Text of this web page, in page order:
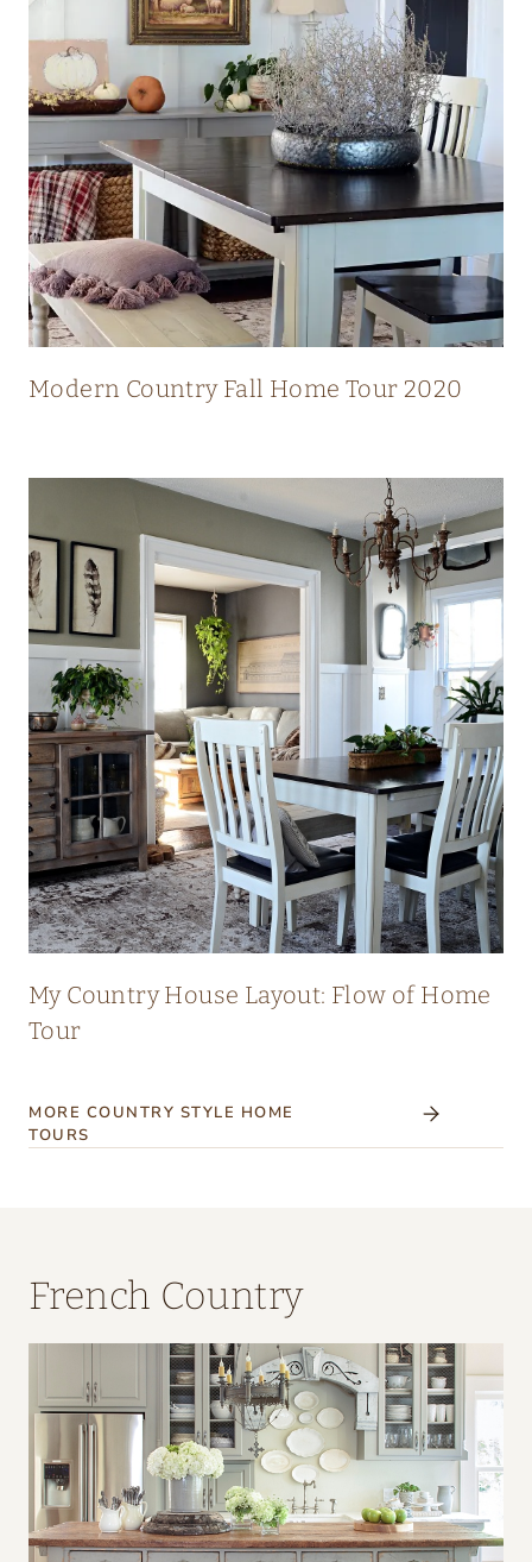
N
I
N
G
V
I
E
W
S
Modern Country Fall Home Tour 2020
My Country House Layout: Flow of Home
Tour
MORE COUNTRY STYLE HOME
TOURS
French Country